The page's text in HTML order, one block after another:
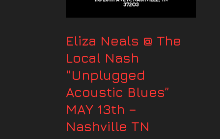
Eliza Neals @ The
Local Nash
“Unplugged
Acoustic Blues”
MAY 13th –
Nashville TN